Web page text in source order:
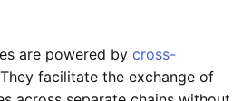
are powered by cross-
facilitate the exchange of